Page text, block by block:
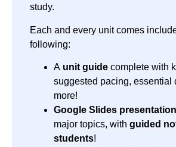
study.
Each and every unit comes
following:
A unit guide complete with
suggested pacing, essential
more!
Google Slides
major topics, with guided
students!